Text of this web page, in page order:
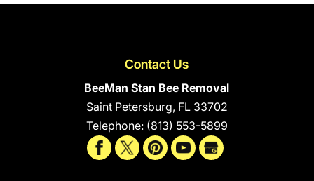
Contact Us
BeeMan Stan Bee Removal
Saint Petersburg, FL 33702
Telephone: (813) 553-5899